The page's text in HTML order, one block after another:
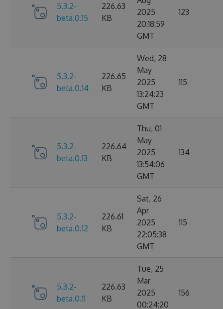
5.3.2-
beta.0.15
226.63
KB
2025
20:18:59
GMT
123
5.3.2-
beta.0.14
226.65
KB
Wed, 28
May
2025
13:24:23
GMT
115
5.3.2-
beta.0.13
226.64
KB
Thu, 01
May
2025
13:54:06
GMT
134
5.3.2-
beta.0.12
226.61
KB
Sat, 26
Apr
2025
22:05:38
GMT
115
5.3.2-
beta.0.11
226.63
KB
Tue, 25
Mar
2025
00:24:20
156